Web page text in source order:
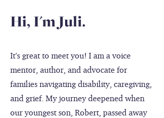
Hi, I'm Juli.
It’s great to meet you! I am a voice
mentor, author, and advocate for
families navigating disability, caregiving,
and grief. My journey deepened when
our youngest son, Robert, passed away